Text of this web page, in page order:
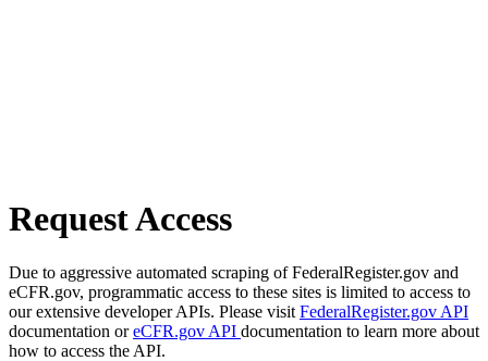
Request Access
Due to aggressive automated scraping of FederalRegister.gov and
eCFR.gov, programmatic access to these sites is limited to access to
our extensive developer APIs. Please visit FederalRegister.gov API
documentation oreCFR.gov API documentation to learn more about
how to access the API.